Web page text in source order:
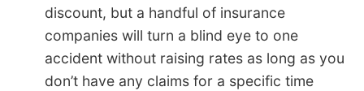
discount, but a handful of insurance
companies will turn a blind eye to one
accident without raising rates as long as you
don’t have any claims for a specific time